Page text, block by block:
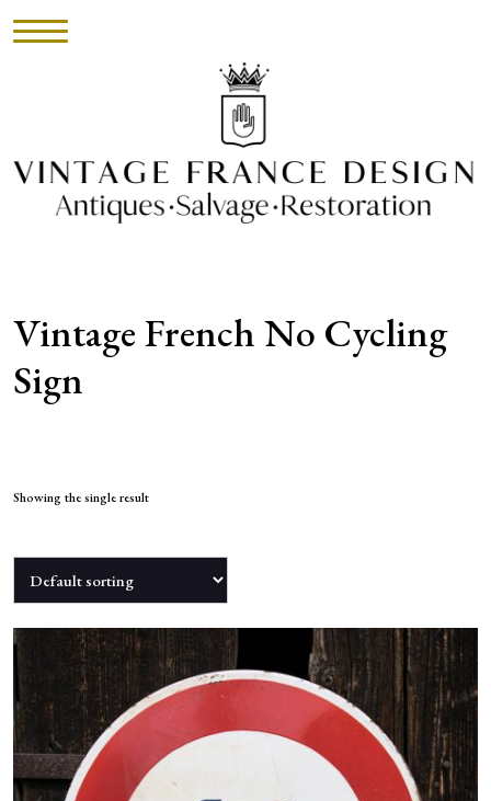
INVENTORY
ABOUT
CONTACT
NEWS
Vintage French No Cycling
Sign
Showing the single result